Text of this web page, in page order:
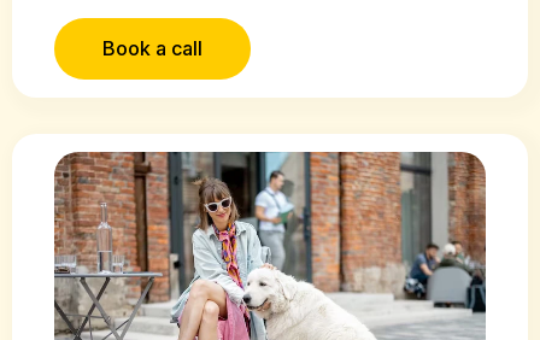
Book a call